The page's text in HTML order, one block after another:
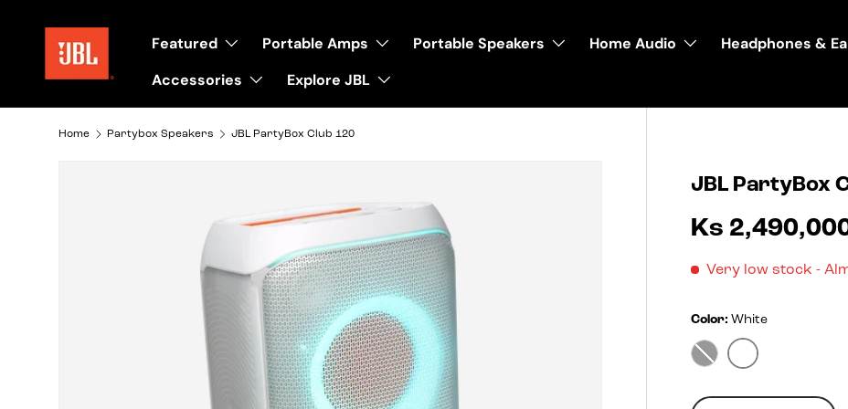
Featured Portable Amps Portable Speakers Home Audio Headphones &
Accessories
Explore JBL
Home Partybox Speakers JBL PartyBox Club 120
JBL PartyBox
Ks
Very low stock -
Color:White
White
Qty